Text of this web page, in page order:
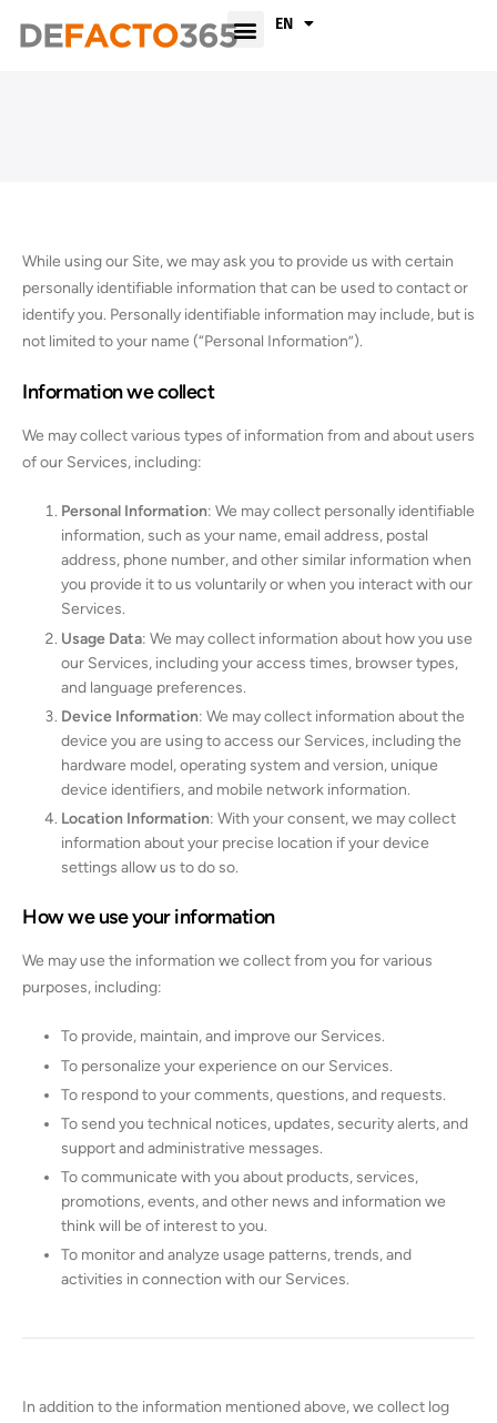
EN
FR
While using our Site, we may ask you to provide us with certain
personally identifiable information that can be used to contact or
identify you. Personally identifiable information may include, but is
not limited to your name (“Personal Information”).
Information we collect
We may collect various types of information from and about users
of our Services, including:
Personal Information: We may collect personally identifiable
information, such as your name, email address, postal
address, phone number, and other similar information when
you provide it to us voluntarily or when you interact with our
Services.
Usage Data: We may collect information about how you use
our Services, including your access times, browser types,
and language preferences.
Device Information: We may collect information about the
device you are using to access our Services, including the
hardware model, operating system and version, unique
device identifiers, and mobile network information.
Location Information: With your consent, we may collect
information about your precise location if your device
settings allow us to do so.
How we use your information
We may use the information we collect from you for various
purposes, including:
To provide, maintain, and improve our Services.
To personalize your experience on our Services.
To respond to your comments, questions, and requests.
To send you technical notices, updates, security alerts, and
support and administrative messages.
To communicate with you about products, services,
promotions, events, and other news and information we
think will be of interest to you.
To monitor and analyze usage patterns, trends, and
activities in connection with our Services.
In addition to the information mentioned above, we collect log